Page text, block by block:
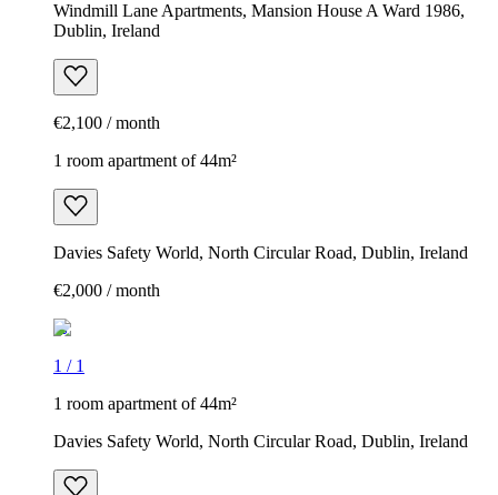
Windmill Lane Apartments, Mansion House A Ward 1986,
Dublin, Ireland
€2,100 / month
1 room apartment of 44m²
Davies Safety World, North Circular Road, Dublin, Ireland
€2,000 / month
1 / 1
1 room apartment of 44m²
Davies Safety World, North Circular Road, Dublin, Ireland